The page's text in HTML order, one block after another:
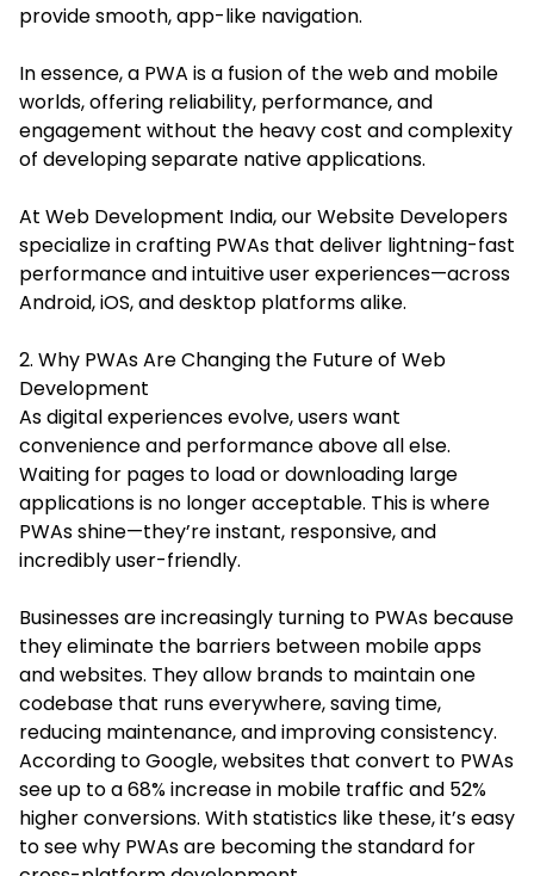
provide smooth, app-like navigation.
In essence, a PWA is a fusion of the web and mobile
worlds, offering reliability, performance, and
engagement without the heavy cost and complexity
of developing separate native applications.
At Web Development India, our Website Developers
specialize in crafting PWAs that deliver lightning-fast
performance and intuitive user experiences—across
Android, iOS, and desktop platforms alike.
2. Why PWAs Are Changing the Future of Web
Development
As digital experiences evolve, users want
convenience and performance above all else.
Waiting for pages to load or downloading large
applications is no longer acceptable. This is where
PWAs shine—they’re instant, responsive, and
incredibly user-friendly.
Businesses are increasingly turning to PWAs because
they eliminate the barriers between mobile apps
and websites. They allow brands to maintain one
codebase that runs everywhere, saving time,
reducing maintenance, and improving consistency.
According to Google, websites that convert to PWAs
see up to a 68% increase in mobile traffic and 52%
higher conversions. With statistics like these, it’s easy
to see why PWAs are becoming the standard for